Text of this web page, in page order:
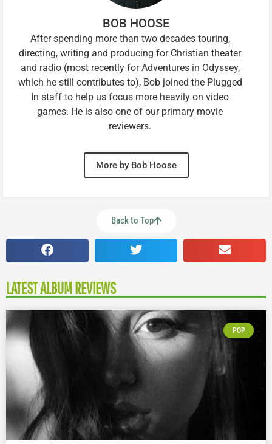
BOB HOOSE
After spending more than two decades touring,
directing, writing and producing for Christian theater
and radio (most recently for Adventures in Odyssey,
which he still contributes to), Bob joined the Plugged
In staff to help us focus more heavily on video
games. He is also one of our primary movie
reviewers.
More by Bob Hoose
Back to Top
LATEST ALBUM REVIEWS
POP